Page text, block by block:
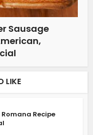
Sausage
LIKE
Recipe